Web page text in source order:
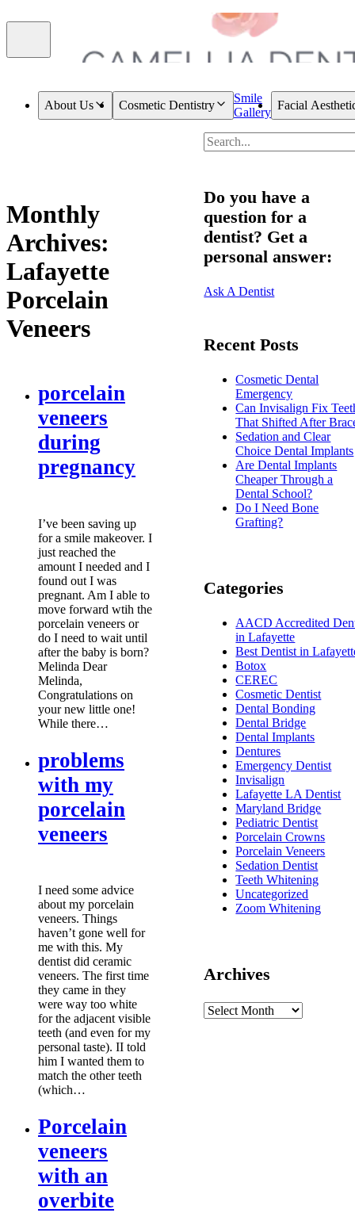
About Us Cosmetic Dentistry
Smile
Gallery
Facial
Monthly
Archives:
Lafayette
Porcelain
Veneers
porcelain
veneers
during
pregnancy
I’ve been saving up
for a smile makeover. I
just reached the
amount I needed and I
found out I was
pregnant. Am I able to
move forward wtih the
porcelain veneers or
do I need to wait until
after the baby is born?
Melinda Dear
Melinda,
Congratulations on
your new little one!
While there…
problems
with my
porcelain
veneers
I need some advice
about my porcelain
veneers. Things
haven’t gone well for
me with this. My
dentist did ceramic
veneers. The first time
they came in they
were way too white
for the adjacent visible
teeth (and even for my
personal taste). II told
him I wanted them to
match the other teeth
(which…
Porcelain
veneers
with an
overbite
Do you have a
question for a
dentist? Get a
personal answer:
Ask A Dentist
Recent Posts
Cosmetic Dental
Emergency
Can Invisalign Fix
That Shifted After
Sedation and Clear
Choice Dental Implants
Are Dental Implants
Cheaper Through a
Dental School?
Do I Need Bone
Grafting?
Categories
AACD Accredited
in Lafayette
Best Dentist in
Botox
CEREC
Cosmetic Dentist
Dental Bonding
Dental Bridge
Dental Implants
Dentures
Emergency Dentist
Invisalign
Lafayette LA Dentist
Maryland Bridge
Pediatric Dentist
Porcelain Crowns
Porcelain Veneers
Sedation Dentist
Teeth Whitening
Uncategorized
Zoom Whitening
Archives